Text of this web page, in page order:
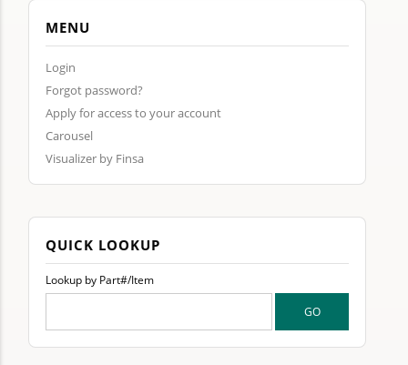
MENU
Login
Forgot password?
Apply for access to your account
Carousel
Visualizer by Finsa
QUICK LOOKUP
Lookup by Part#/Item